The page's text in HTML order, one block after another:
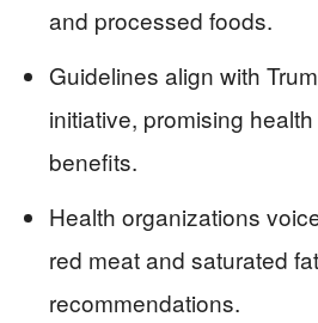
and processed foods.
Guidelines align with
initiative, promising
benefits.
Health organizations
red meat and saturated fat
recommendations.